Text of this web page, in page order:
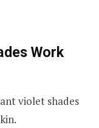
Work
violet shades